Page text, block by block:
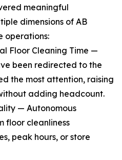
meaningful
dimensions of AB
operations:
Floor Cleaning Time —
been redirected to the
the most attention, raising
adding headcount.
— Autonomous
floor cleanliness
peak hours, or store